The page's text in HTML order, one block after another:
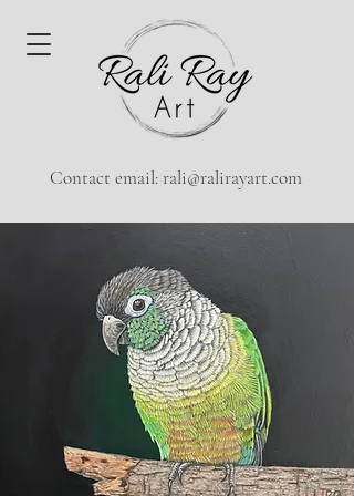
Contact email:rali@ralirayart.com